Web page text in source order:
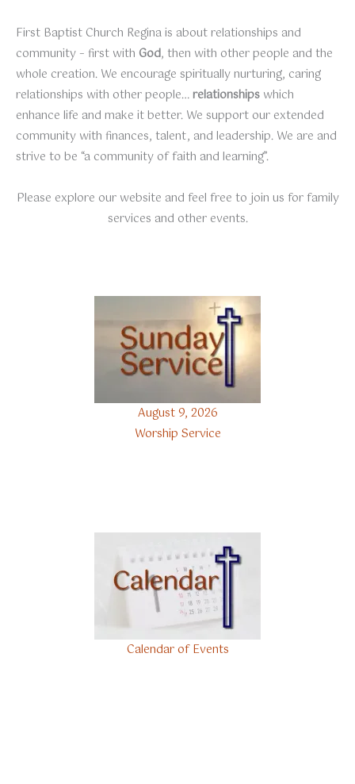
First Baptist Church Regina is about relationships and
community – first with God, then with other people and the
whole creation. We encourage spiritually nurturing, caring
relationships with other people… relationships which
enhance life and make it better. We support our extended
community with finances, talent, and leadership. We are and
strive to be “a community of faith and learning”.
Please explore our website and feel free to join us for family
services and other events.
August 9, 2026
Worship Service
Calendar of Events